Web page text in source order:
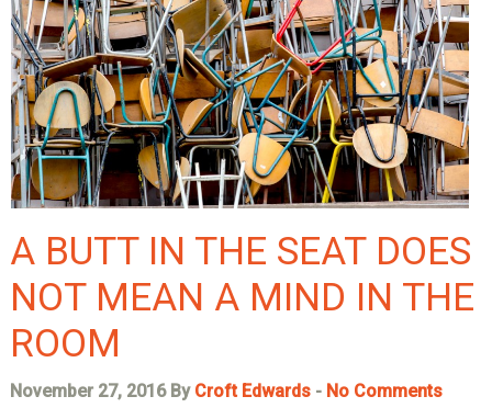
A BUTT IN THE SEAT DOES
NOT MEAN A MIND IN THE
ROOM
November 27, 2016 By Croft Edwards - No Comments